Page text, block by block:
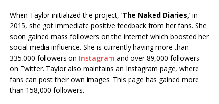
When Taylor initialized the project, ‘The Naked Diaries,’ in
2015, she got immediate positive feedback from her fans. She
soon gained mass followers on the internet which boosted her
social media influence. She is currently having more than
335,000 followers on Instagram and over 89,000 followers
on Twitter. Taylor also maintains an Instagram page, where
fans can post their own images. This page has gained more
than 158,000 followers.